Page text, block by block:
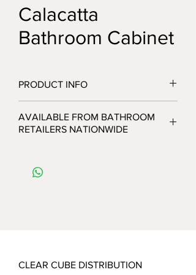
Calacatta
Bathroom Cabinet
PRODUCT INFO
AVAILABLE FROM BATHROOM
RETAILERS NATIONWIDE
CLEAR CUBE DISTRIBUTION